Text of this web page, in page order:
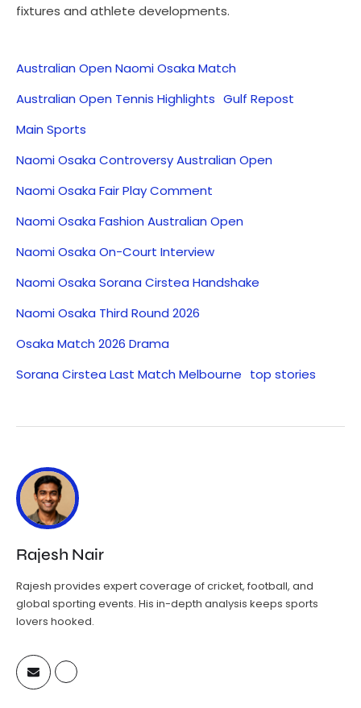
fixtures and athlete developments.
Australian Open Naomi Osaka Match
Australian Open Tennis Highlights Gulf Repost
Main Sports
Naomi Osaka Controversy Australian Open
Naomi Osaka Fair Play Comment
Naomi Osaka Fashion Australian Open
Naomi Osaka On-Court Interview
Naomi Osaka Sorana Cirstea Handshake
Naomi Osaka Third Round 2026
Osaka Match 2026 Drama
Sorana Cirstea Last Match Melbourne top stories
Rajesh Nair
Rajesh provides expert coverage of cricket, football, and
global sporting events. His in-depth analysis keeps sports
lovers hooked.